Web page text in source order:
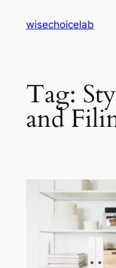
wisechoicelab
Tag:
and